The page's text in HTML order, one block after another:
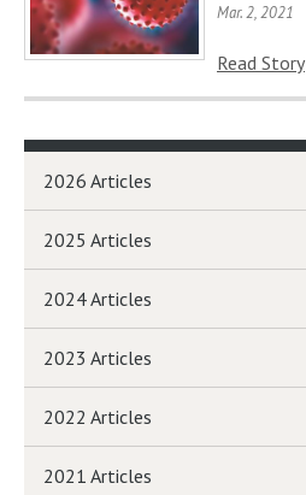
Mar. 2, 2021
Read Story
2026 Articles
2025 Articles
2024 Articles
2023 Articles
2022 Articles
2021 Articles